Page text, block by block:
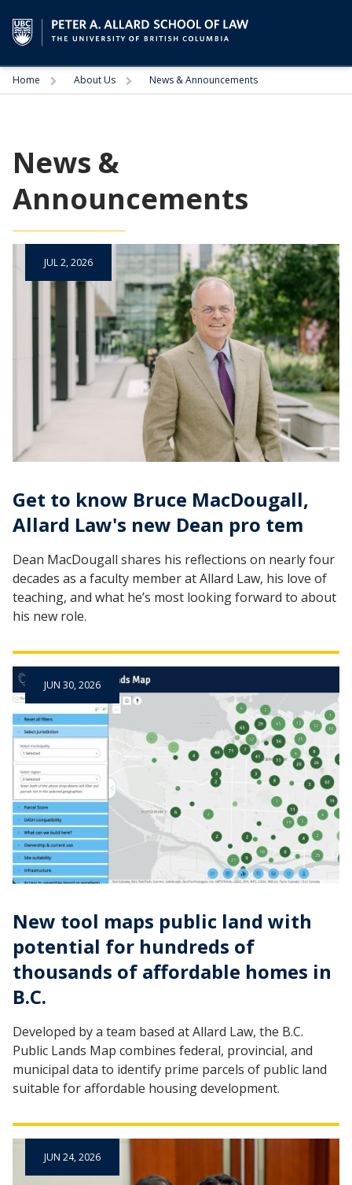
Home TriggerAbout Us TriggerNews & Announcements
News &
Announcements
JUL 2, 2026
Get to know Bruce MacDougall,
Allard Law's new Dean pro tem
Dean MacDougall shares his reflections on nearly four
decades as a faculty member at Allard Law, his love of
teaching, and what he’s most looking forward to about
his new role.
JUN 30, 2026
New tool maps public land with
potential for hundreds of
thousands of affordable homes in
B.C.
Developed by a team based at Allard Law, the B.C.
Public Lands Map combines federal, provincial, and
municipal data to identify prime parcels of public land
suitable for affordable housing development.
JUN 24, 2026